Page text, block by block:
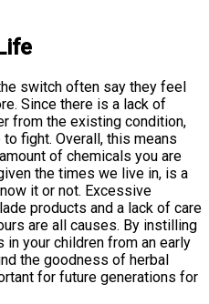
switch often say they feel
Since there is a lack of
from the existing condition,
fight. Overall, this means
of chemicals you are
the times we live in, is a
it or not. Excessive
products and a lack of care
are all causes. By instilling
your children from an early
the goodness of herbal
for future generations for